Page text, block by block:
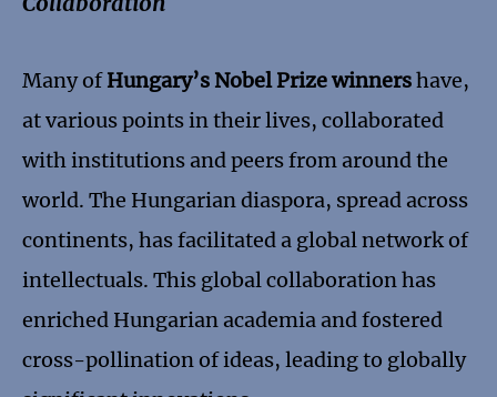
Many ofHungary’s Nobel Prize winnershave,
at various points in their lives, collaborated
with institutions and peers from around the
world. The Hungarian diaspora, spread across
continents, has facilitated a global network of
intellectuals. This global collaboration has
enriched Hungarian academia and fostered
cross-pollination of ideas, leading to globally